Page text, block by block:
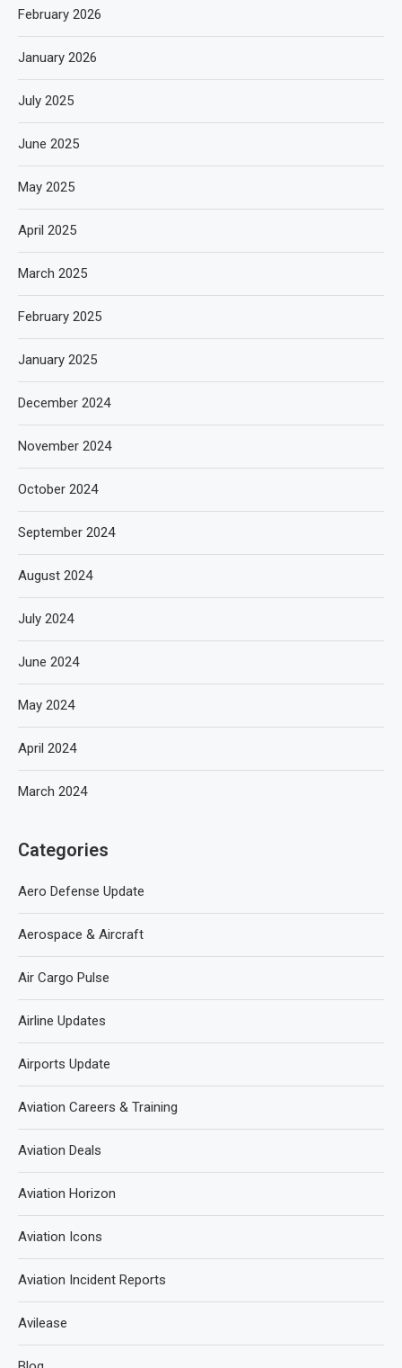
February 2026
January 2026
July 2025
June 2025
May 2025
April 2025
March 2025
February 2025
January 2025
December 2024
November 2024
October 2024
September 2024
August 2024
July 2024
June 2024
May 2024
April 2024
March 2024
Categories
Aero Defense Update
Aerospace & Aircraft
Air Cargo Pulse
Airline Updates
Airports Update
Aviation Careers & Training
Aviation Deals
Aviation Horizon
Aviation Icons
Aviation Incident Reports
Avilease